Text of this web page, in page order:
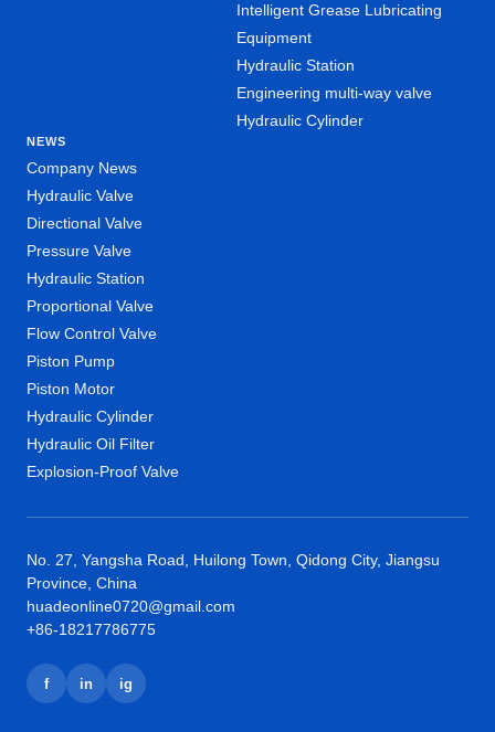
Intelligent Grease Lubricating
Equipment
Hydraulic Station
Engineering multi-way valve
Hydraulic Cylinder
NEWS
Company News
Hydraulic Valve
Directional Valve
Pressure Valve
Hydraulic Station
Proportional Valve
Flow Control Valve
Piston Pump
Piston Motor
Hydraulic Cylinder
Hydraulic Oil Filter
Explosion-Proof Valve
No. 27, Yangsha Road, Huilong Town, Qidong City, Jiangsu
Province, China
huadeonline0720@gmail.com
+86-18217786775
f in ig